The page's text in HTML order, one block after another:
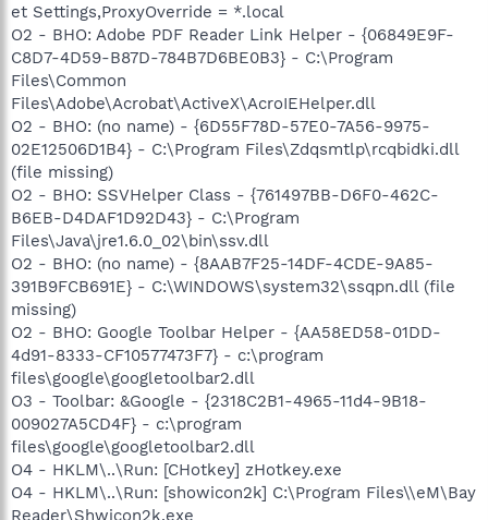
et Settings,ProxyOverride = *.local
O2 - BHO: Adobe PDF Reader Link Helper - {06849E9F-
C8D7-4D59-B87D-784B7D6BE0B3} - C:\Program
Files\Common
Files\Adobe\Acrobat\ActiveX\AcroIEHelper.dll
O2 - BHO: (no name) - {6D55F78D-57E0-7A56-9975-
02E12506D1B4} - C:\Program Files\Zdqsmtlp\rcqbidki.dll
(file missing)
O2 - BHO: SSVHelper Class - {761497BB-D6F0-462C-
B6EB-D4DAF1D92D43} - C:\Program
Files\Java\jre1.6.0_02\bin\ssv.dll
O2 - BHO: (no name) - {8AAB7F25-14DF-4CDE-9A85-
391B9FCB691E} - C:\WINDOWS\system32\ssqpn.dll (file
missing)
O2 - BHO: Google Toolbar Helper - {AA58ED58-01DD-
4d91-8333-CF10577473F7} - c:\program
files\google\googletoolbar2.dll
O3 - Toolbar: &Google - {2318C2B1-4965-11d4-9B18-
009027A5CD4F} - c:\program
files\google\googletoolbar2.dll
O4 - HKLM\..\Run: [CHotkey] zHotkey.exe
O4 - HKLM\..\Run: [showicon2k] C:\Program Files\\eM\Bay
Reader\Shwicon2k.exe